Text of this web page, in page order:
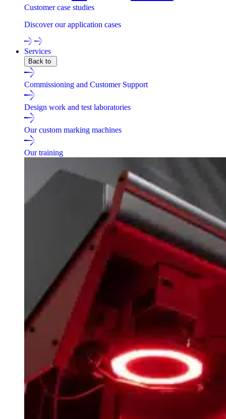
Customer case studies
Discover our application cases
Services
Back to
Commissioning and Customer Support
Design work and test laboratories
Our custom marking machines
Our training